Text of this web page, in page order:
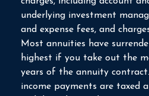
underlying investment
and expense fees, and
Most annuities have
highest if you take out the
years of the annuity
income payments are taxed